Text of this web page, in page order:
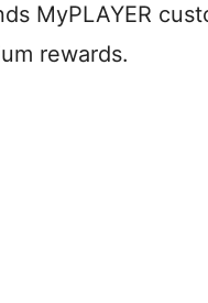
MyPLAYER
rewards.